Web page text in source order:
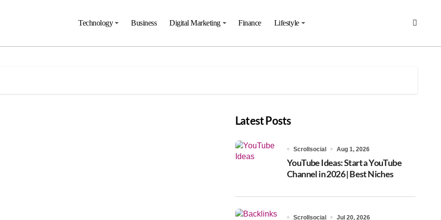
Technology Business Digital Marketing Finance Lifestyle
Latest Posts
Scrollsocial Aug 1, 2026
YouTube Ideas: Start a YouTube
Channel in 2026 | Best Niches
Scrollsocial Jul 20, 2026